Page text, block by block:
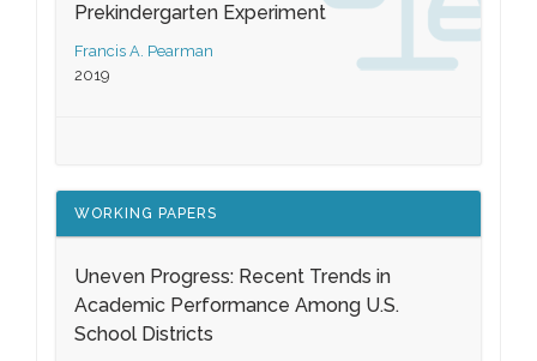
Prekindergarten Experiment
Francis A. Pearman
2019
WORKING PAPERS
Uneven Progress: Recent Trends in
Academic Performance Among U.S.
School Districts